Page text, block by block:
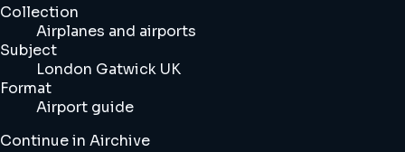
Collection
Airplanes and airports
Subject
London Gatwick UK
Format
Airport guide
Continue in Airchive